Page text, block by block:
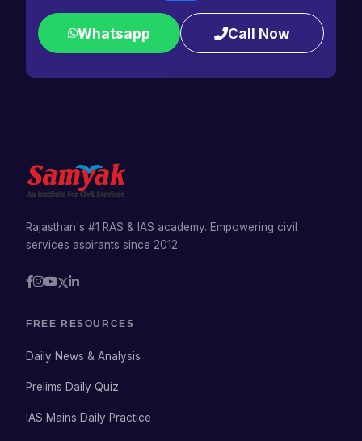
Whatsapp Call Now
Rajasthan's #1 RAS & IAS academy. Empowering civil
services aspirants since 2012.
FREE RESOURCES
Daily News & Analysis
Prelims Daily Quiz
IAS Mains Daily Practice